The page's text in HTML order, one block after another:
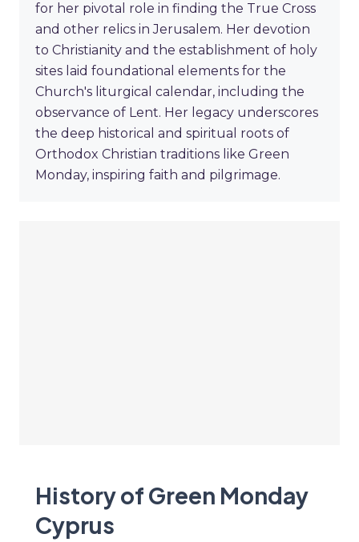
for her pivotal role in finding the True Cross
and other relics in Jerusalem. Her devotion
to Christianity and the establishment of holy
sites laid foundational elements for the
Church's liturgical calendar, including the
observance of Lent. Her legacy underscores
the deep historical and spiritual roots of
Orthodox Christian traditions like Green
Monday, inspiring faith and pilgrimage.
History of Green Monday
Cyprus